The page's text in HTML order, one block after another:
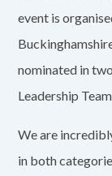
event is
nominated in
Leadership
We are
in both